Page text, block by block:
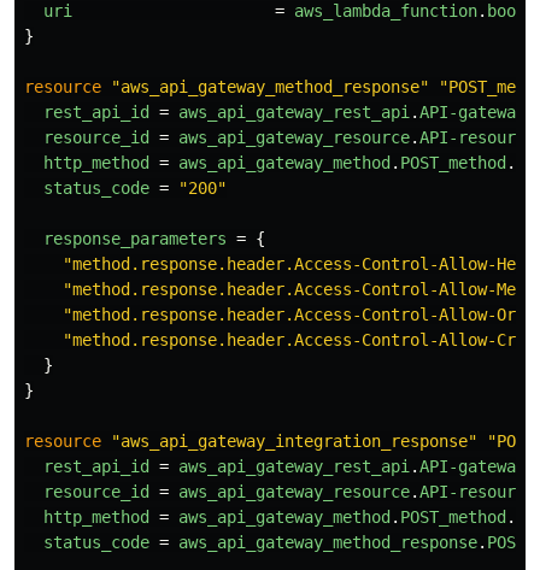
uri
= aws_lambda_function.
}
resource "aws_api_gateway_method_response"
rest_api_id
= aws_api_gateway_rest_api.API-gateway
resource_id
= aws_api_gateway_resource.API-
http_method
= aws_api_gateway_method . POST_method .
status_code = "200"
response_parameters = {
"method.response.header.Access-Control-Allow-
"method.response.header.Access-Control-Allow-
"method.response.header.Access-Control-Allow-
"method.response.header.Access-Control-Allow-
}
}
resource "aws_api_gateway_integration_response"
rest_api_id
= aws_api_gateway_rest_api.API-gateway
resource_id
= aws_api_gateway_resource.API-
http_method
= aws_api_gateway_method . POST_method .
status_code = aws_api_gateway_method_response.